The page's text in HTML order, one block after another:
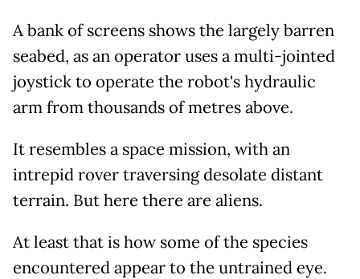
A bank of screens shows the largely barren
seabed, as an operator uses a multi-jointed
joystick to operate the robot's hydraulic
arm from thousands of metres above.
It resembles a space mission, with an
intrepid rover traversing desolate distant
terrain. But here there are aliens.
At least that is how some of the species
encountered appear to the untrained eye.